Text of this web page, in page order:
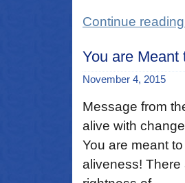
Continue
You are Meant
November 4, 2015
Message from
alive with
You are meant
aliveness! There